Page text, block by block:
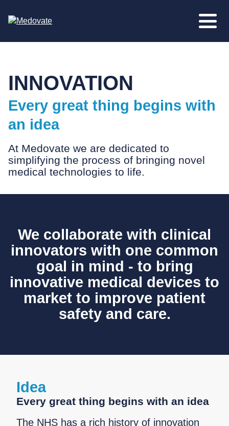
INNOVATION
Every great thing begins with
an idea
At Medovate we are dedicated to
simplifying the process of bringing novel
medical technologies to life.
We collaborate with clinical
innovators with one common
goal in mind - to bring
innovative medical devices to
market to improve patient
safety and care.
Idea
Every great thing begins with an idea
The NHS has a rich history of innovation